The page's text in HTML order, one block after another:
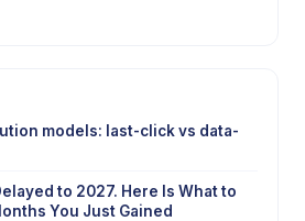
models: last-click vs data-
to 2027. Here Is What to
You Just Gained